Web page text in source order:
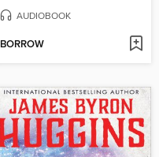
AUDIOBOOK
BORROW